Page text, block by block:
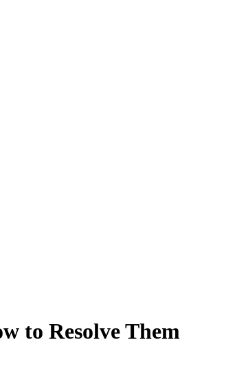
to Resolve Them